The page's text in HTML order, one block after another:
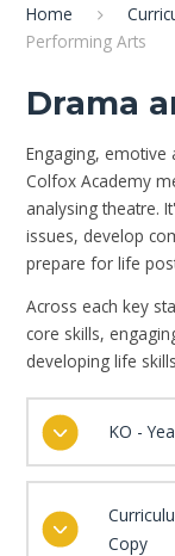
Home
Performing Arts
Drama
Engaging, emotive
Colfox Academy
analysing theatre.
issues, develop
prepare for life
Across each key
core skills,
developing life
KO -
Copy